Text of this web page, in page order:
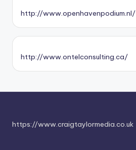
http://www.openhavenpodium.nl/
http://www.ontelconsulting.ca/
https://www.craigtaylormedia.co.uk